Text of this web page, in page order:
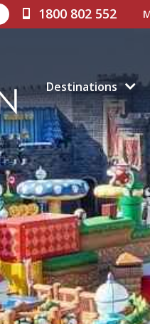
1800 802 552
Destinations